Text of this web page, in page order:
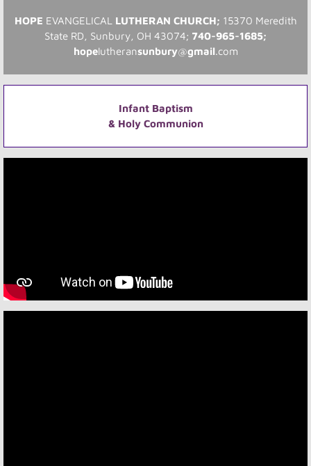
HOPE EVANGELICAL LUTHERAN CHURCH; 15370 Meredith
State RD, Sunbury, OH 43074​; 740-965-1685;
hopelutheransunbury@gmail.com
Infant Baptism
& Holy Communion